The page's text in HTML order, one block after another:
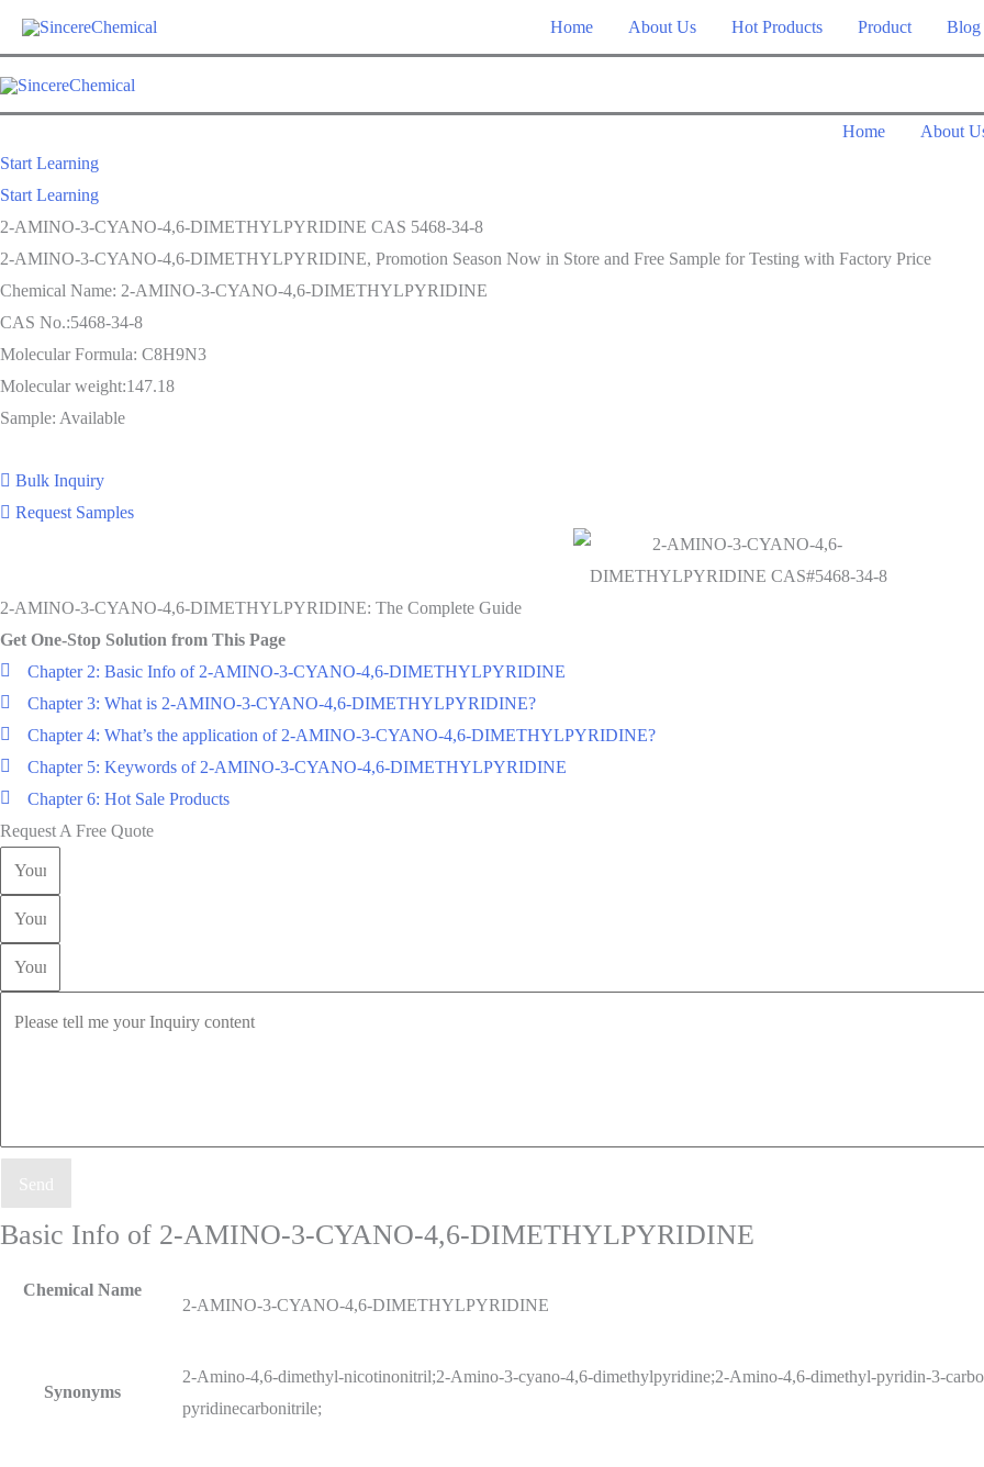
Skip
content
Home About Us Hot Products Product Blog
Home
About
Start Learning
Start Learning
2-AMINO-3-CYANO-4,6-DIMETHYLPYRIDINE CAS 5468-34-8
2-AMINO-3-CYANO-4,6-DIMETHYLPYRIDINE, Promotion Season Now in Store and Free Sample for Testing with Factory Price
Chemical Name: 2-AMINO-3-CYANO-4,6-DIMETHYLPYRIDINE
CAS No.:5468-34-8
Molecular Formula: C8H9N3
Molecular weight:147.18
Sample: Available
Bulk Inquiry
Request Samples
2-AMINO-3-CYANO-4,6-DIMETHYLPYRIDINE: The Complete Guide
Get One-Stop Solution from This Page
Chapter 2: Basic Info of 2-AMINO-3-CYANO-4,6-DIMETHYLPYRIDINE
Chapter 3: What is 2-AMINO-3-CYANO-4,6-DIMETHYLPYRIDINE?
Chapter 4: What’s the application of 2-AMINO-3-CYANO-4,6-DIMETHYLPYRIDINE?
Chapter 5: Keywords of 2-AMINO-3-CYANO-4,6-DIMETHYLPYRIDINE
Chapter 6: Hot Sale Products
Request A Free Quote
Send
Basic Info of 2-AMINO-3-CYANO-4,6-DIMETHYLPYRIDINE
Chemical Name
2-AMINO-3-CYANO-4,6-DIMETHYLPYRIDINE
Synonyms
2-Amino-4,6-dimethyl-nicotinonitril;2-Amino-3-cyano-4,6-dimethylpyridine;2-Amino-4,6-dimethyl-pyridin-3-
pyridinecarbonitrile;